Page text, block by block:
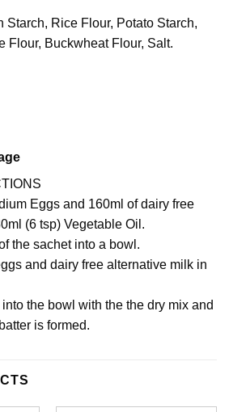
Starch, Rice Flour, Potato Starch,
Flour, Buckwheat Flour, Salt.
Eggs and 160ml of dairy free
(6 tsp) Vegetable Oil.
the sachet into a bowl.
and dairy free alternative milk in
the bowl with the the dry mix and
is formed.